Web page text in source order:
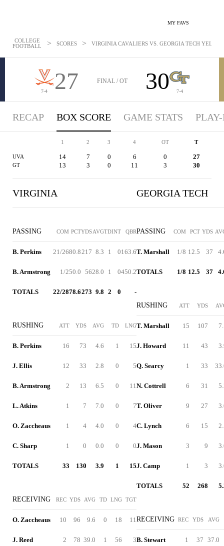
MY FAVS
COLLEGE
FOOTBALL
> SCORES > VIRGINIA CAVALIERS VS. GEORGIA TECH
7-4 27 FINAL / OT 30 7-4
RECAP BOX SCORE GAME STATS
1 2 3 4 OT T
UVA 14 7 0 6 0 27
GT 13 3 0 11 3 30
VIRGINIA
PASSING COM PCTYDSAVGTDINT QBR
B. Perkins 21/2680.8217 8.3 1 0163.6
B. Armstrong 1/250.0 5628.0 1 0450.2
TOTALS 22/2878.6273 9.8 2 0 -
RUSHING ATT YDS AVG TD LNG
B. Perkins 16 73 4.6 1 15
J. Ellis 12 33 2.8 0 5
B. Armstrong 2 13 6.5 0 11
L. Atkins 1 7 7.0 0 7
O. Zaccheaus 1 4 4.0 0 4
C. Sharp 1 0 0.0 0 0
TOTALS 33 130 3.9 1 15
RECEIVING REC YDS AVG TD LNG TGT
O. Zaccheaus 10 96 9.6 0 18 11
J. Reed 2 78 39.0 1 56 3
GEORGIA TECH
PASSING COM PCT YDS
T. Marshall 1/8 12.5 37
TOTALS 1/8 12.5 37
RUSHING ATT YDS
T. Marshall 15 107
J. Howard 11 43
Q. Searcy 1 33
N. Cottrell 6 31
T. Oliver 9 27
C. Lynch 6 15
J. Mason 3 9
J. Camp 1 3
TOTALS 52 268
RECEIVING REC YDS AVG
B. Stewart 1 37 37.0